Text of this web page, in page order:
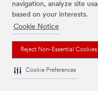
navigation, analyze site
based on your interests.
Cookie Notice
Reject Non-Essential Cookies
Cookie Preferences